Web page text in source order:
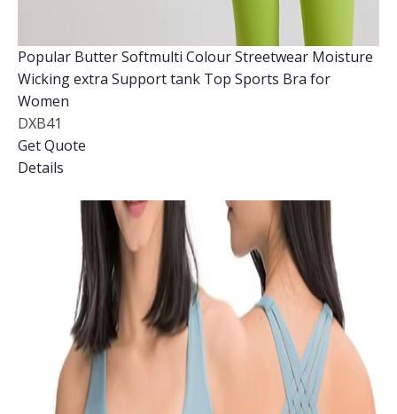
Popular Butter Softmulti Colour Streetwear Moisture
Wicking extra Support tank Top Sports Bra for
Women
DXB41
Get Quote
Details